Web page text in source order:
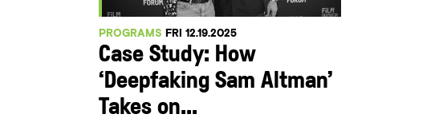
PROGRAMS FRI 12.19.2025
Case Study: How
‘Deepfaking Sam Altman’
Takes on...